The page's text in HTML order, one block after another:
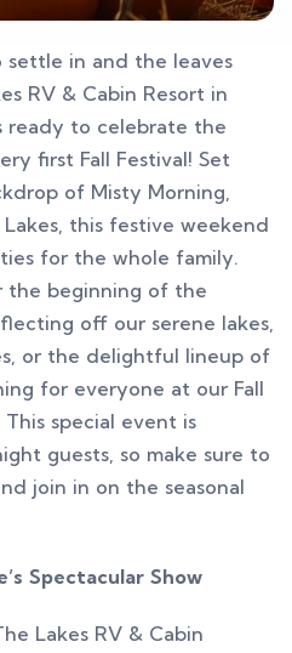
settle in and the leaves
RV & Cabin Resort in
ready to celebrate the
first Fall Festival! Set
of Misty Morning,
this festive weekend
for the whole family.
the beginning of the
off our serene lakes,
or the delightful lineup of
for everyone at our Fall
special event is
guests, so make sure to
join in on the seasonal
Spectacular Show
Lakes RV & Cabin